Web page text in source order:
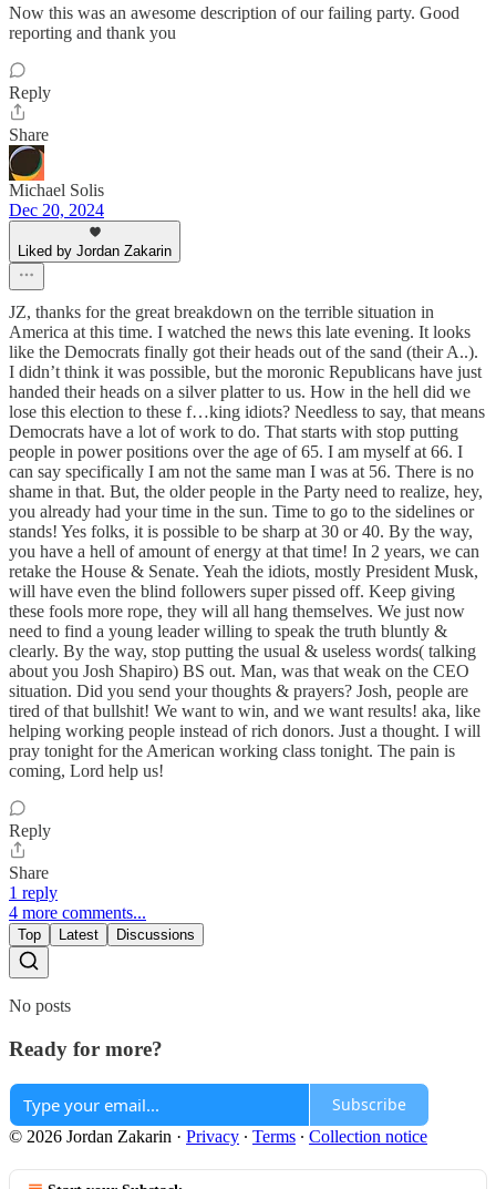
Now this was an awesome description of our failing party. Good
reporting and thank you
Reply
Share
Michael Solis
Dec 20, 2024
Liked by Jordan Zakarin
JZ, thanks for the great breakdown on the terrible situation in
America at this time. I watched the news this late evening. It looks
like the Democrats finally got their heads out of the sand (their A..).
I didn’t think it was possible, but the moronic Republicans have just
handed their heads on a silver platter to us. How in the hell did we
lose this election to these f…king idiots? Needless to say, that means
Democrats have a lot of work to do. That starts with stop putting
people in power positions over the age of 65. I am myself at 66. I
can say specifically I am not the same man I was at 56. There is no
shame in that. But, the older people in the Party need to realize, hey,
you already had your time in the sun. Time to go to the sidelines or
stands! Yes folks, it is possible to be sharp at 30 or 40. By the way,
you have a hell of amount of energy at that time! In 2 years, we can
retake the House & Senate. Yeah the idiots, mostly President Musk,
will have even the blind followers super pissed off. Keep giving
these fools more rope, they will all hang themselves. We just now
need to find a young leader willing to speak the truth bluntly &
clearly. By the way, stop putting the usual & useless words( talking
about you Josh Shapiro) BS out. Man, was that weak on the CEO
situation. Did you send your thoughts & prayers? Josh, people are
tired of that bullshit! We want to win, and we want results! aka, like
helping working people instead of rich donors. Just a thought. I will
pray tonight for the American working class tonight. The pain is
coming, Lord help us!
Reply
Share
1 reply
4 more comments...
Top Latest Discussions
No posts
Ready for more?
Subscribe
© 2026 Jordan Zakarin · Privacy ∙ Terms ∙ Collection notice